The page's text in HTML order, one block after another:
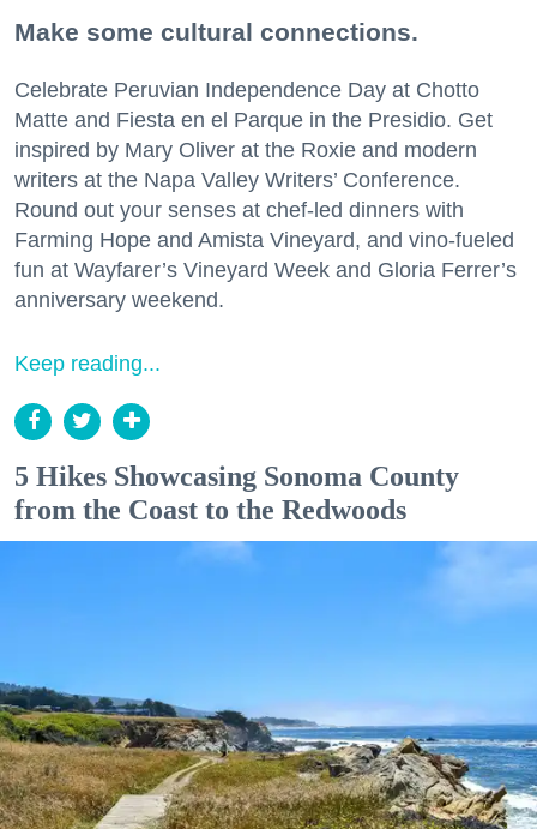
Make some cultural connections.
Celebrate Peruvian Independence Day at Chotto
Matte and Fiesta en el Parque in the Presidio. Get
inspired by Mary Oliver at the Roxie and modern
writers at the Napa Valley Writers’ Conference.
Round out your senses at chef-led dinners with
Farming Hope and Amista Vineyard, and vino-fueled
fun at Wayfarer’s Vineyard Week and Gloria Ferrer’s
anniversary weekend.
Keep reading...
5 Hikes Showcasing Sonoma County
from the Coast to the Redwoods